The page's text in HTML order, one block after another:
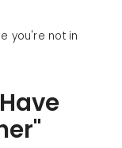
you're not in